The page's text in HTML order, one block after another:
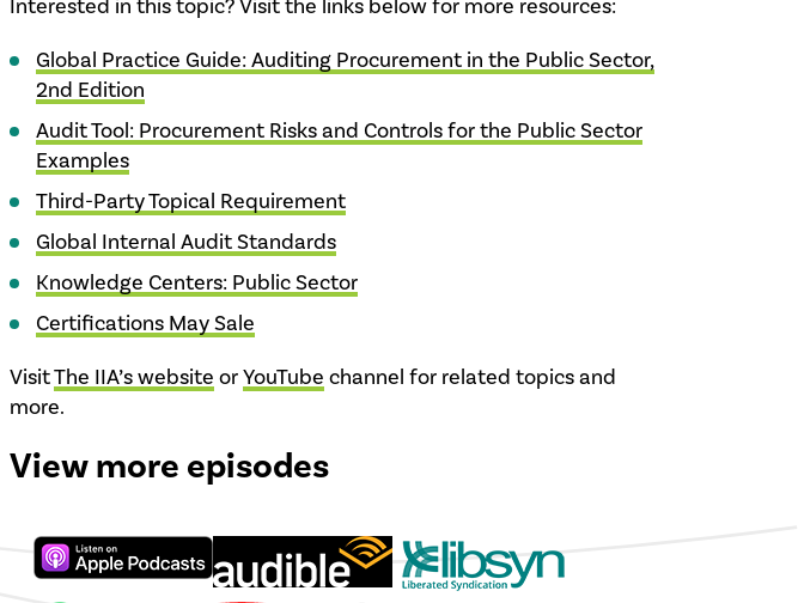
Interested in this topic? Visit the links below for more resources:
Global Practice Guide: Auditing Procurement in the Public Sector,
2nd Edition
Audit Tool: Procurement Risks and Controls for the Public Sector
Examples
Third-Party Topical Requirement
Global Internal Audit Standards
Knowledge Centers: Public Sector
Certifications May Sale
VisitThe IIA’s website orYouTube channel for related topics and
more.
View more episodes